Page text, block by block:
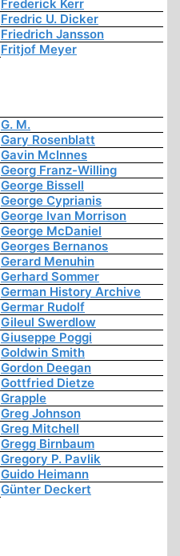
Frederick Kerr
Fredric U. Dicker
Friedrich Jansson
Fritjof Meyer
G. M.
Gary Rosenblatt
Gavin McInnes
Georg Franz-Willing
George Bissell
George Cyprianis
George Ivan Morrison
George McDaniel
Georges Bernanos
Gerard Menuhin
Gerhard Sommer
German History Archive
Germar Rudolf
Gileul Swerdlow
Giuseppe Poggi
Goldwin Smith
Gordon Deegan
Gottfried Dietze
Grapple
Greg Johnson
Greg Mitchell
Gregg Birnbaum
Gregory P. Pavlik
Guido Heimann
Günter Deckert